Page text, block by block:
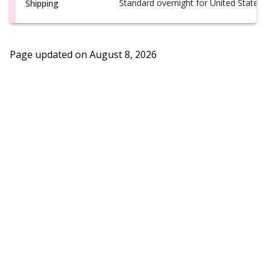
Shipping Standard overnight for United States,
Page updated on August 8, 2026